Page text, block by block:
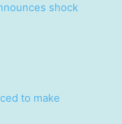
shock
to make